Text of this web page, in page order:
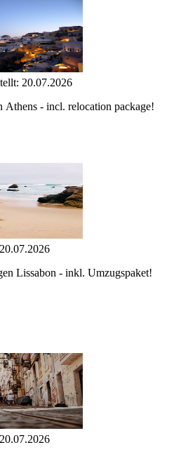
20.07.2026
Athens - incl. relocation package!
Lissabon - inkl. Umzugspaket!